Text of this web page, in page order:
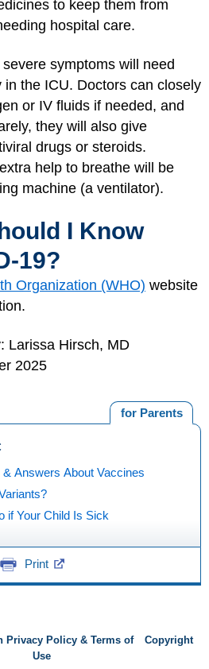
to keep them from
hospital care.
symptoms will need
in the ICU. Doctors can closely
or IV fluids if needed, and
they will also give
drugs or steroids.
help to breathe will be
machine (a ventilator).
I Know
19?
Organization (WHO) website
Larissa Hirsch, MD
2025
for Parents
Answers About Vaccines
if Your Child Is Sick
Print
Privacy Policy & Terms of
Use
Copyright